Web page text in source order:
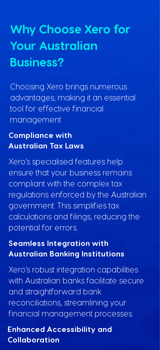
Why Choose Xero for
Your Australian
Business?
Choosing Xero brings numerous
advantages, making it an essential
tool for effective financial
management
Compliance with
Australian Tax Laws
Xero’s specialised features help
ensure that your business remains
compliant with the complex tax
regulations enforced by the Australian
government. This simplifies tax
calculations and filings, reducing the
potential for errors.
Seamless Integration with
Australian Banking Institutions
Xero’s robust integration capabilities
with Australian banks facilitate secure
and straightforward bank
reconciliations, streamlining your
financial management processes.
Enhanced Accessibility and
Collaboration